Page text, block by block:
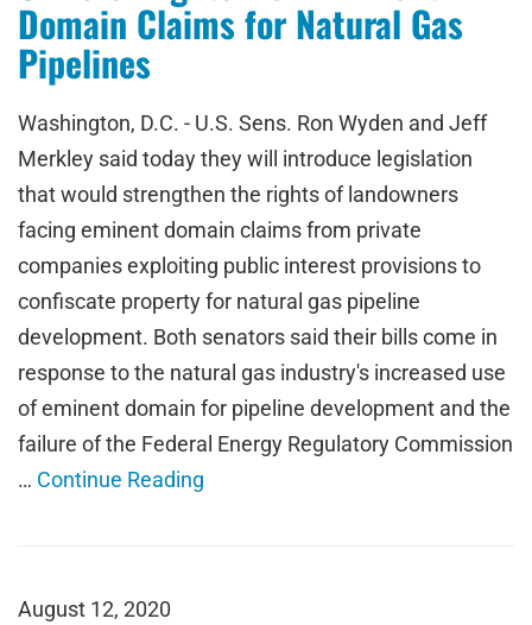
Domain Claims for Natural Gas
Pipelines
Washington, D.C. - U.S. Sens. Ron Wyden and Jeff
Merkley said today they will introduce legislation
that would strengthen the rights of landowners
facing eminent domain claims from private
companies exploiting public interest provisions to
confiscate property for natural gas pipeline
development. Both senators said their bills come in
response to the natural gas industry's increased use
of eminent domain for pipeline development and the
failure of the Federal Energy Regulatory Commission
… Continue Reading
August 12, 2020